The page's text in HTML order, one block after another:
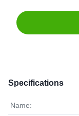
Specifications
Name: